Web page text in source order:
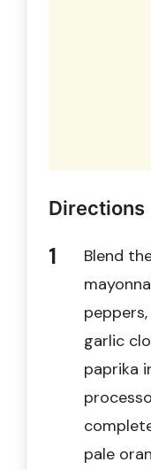
Directions
Blend
garlic
paprika
pale